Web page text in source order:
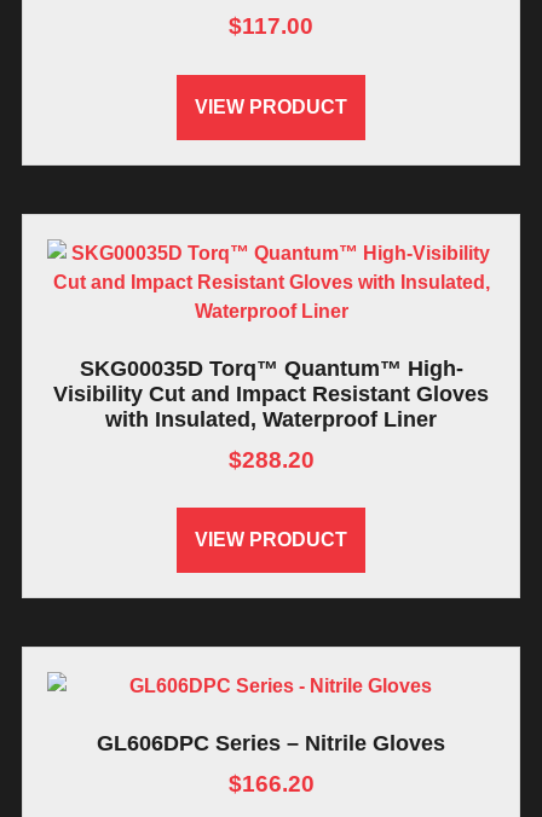
$117.00
VIEW PRODUCT
SKG00035D Torq™ Quantum™ High-
Visibility Cut and Impact Resistant Gloves
with Insulated, Waterproof Liner
$288.20
VIEW PRODUCT
GL606DPC Series – Nitrile Gloves
$166.20